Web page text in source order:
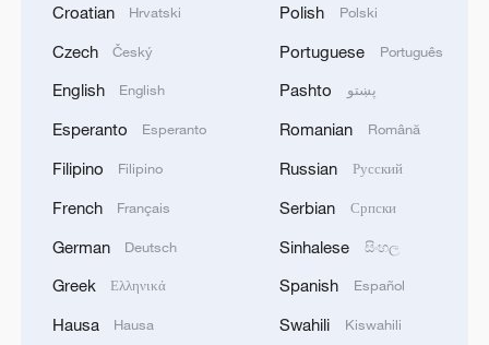
SPAIN'S CEUTA CHIEF: SECURITY FORCES
STILL HAVE NOT DEPLOYED WITH
Croatian Hrvatski
Czech Český
English English
Esperanto Esperanto
Filipino Filipino
French Français
German Deutsch
Greek Ελληνικά
Hausa Hausa
Polish Polski
Portuguese Português
Pashto پښتو
Romanian Română
Russian Русский
Serbian Српски
Sinhalese සිංහල
Spanish Español
Swahili Kiswahili